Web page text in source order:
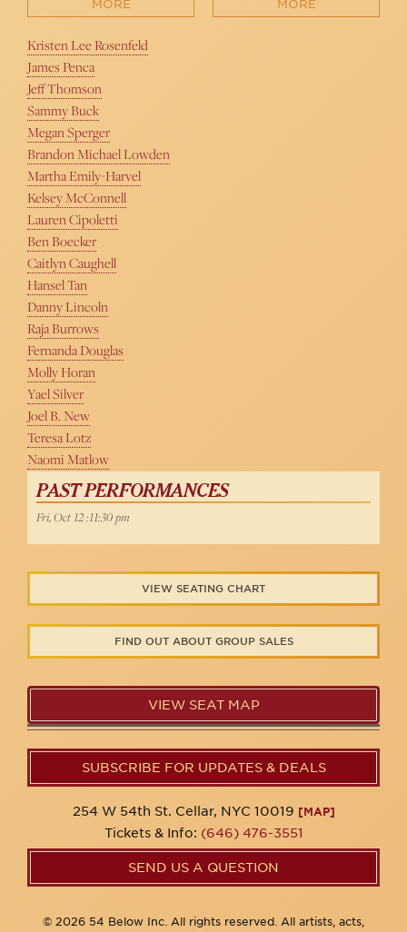
MORE MORE
Kristen Lee Rosenfeld
James Penca
Jeff Thomson
Sammy Buck
Megan Sperger
Brandon Michael Lowden
Martha Emily-Harvel
Kelsey McConnell
Lauren Cipoletti
Ben Boecker
Caitlyn Caughell
Hansel Tan
Danny Lincoln
Raja Burrows
Fernanda Douglas
Molly Horan
Yael Silver
Joel B. New
Teresa Lotz
Naomi Matlow
PAST PERFORMANCES
Fri, Oct 12 :11:30 pm
VIEW SEATING CHART
FIND OUT ABOUT GROUP SALES
VIEW SEAT MAP
SUBSCRIBE FOR UPDATES & DEALS
254 W 54th St. Cellar, NYC 10019 [MAP]
Tickets & Info: (646) 476-3551
SEND US A QUESTION
© 2026 54 Below Inc. All rights reserved. All artists, acts,